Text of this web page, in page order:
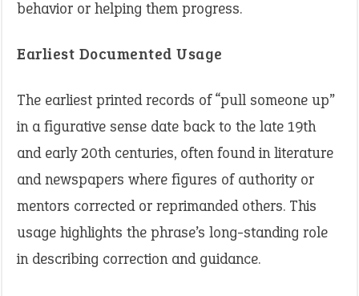
behavior or helping them progress.
Earliest Documented Usage
The earliest printed records of “pull someone up”
in a figurative sense date back to the late 19th
and early 20th centuries, often found in literature
and newspapers where figures of authority or
mentors corrected or reprimanded others. This
usage highlights the phrase’s long-standing role
in describing correction and guidance.